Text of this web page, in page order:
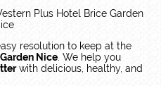
resolution to keep at the
Nice . We help you
with delicious, healthy, and